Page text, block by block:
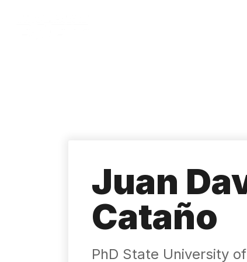
Juan
Cataño
PhD State University